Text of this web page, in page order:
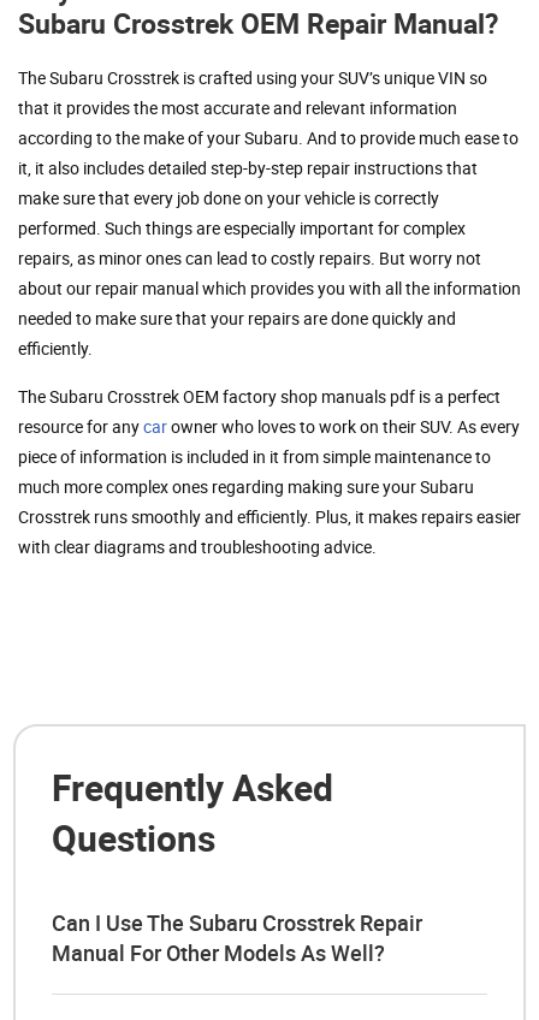
Subaru Crosstrek OEM Repair Manual?
The Subaru Crosstrek is crafted using your SUV’s unique VIN so
that it provides the most accurate and relevant information
according to the make of your Subaru. And to provide much ease to
it, it also includes detailed step-by-step repair instructions that
make sure that every job done on your vehicle is correctly
performed. Such things are especially important for complex
repairs, as minor ones can lead to costly repairs. But worry not
about our repair manual which provides you with all the information
needed to make sure that your repairs are done quickly and
efficiently.
The Subaru Crosstrek OEM factory shop manuals pdf is a perfect
resource for anycarowner who loves to work on their SUV. As every
piece of information is included in it from simple maintenance to
much more complex ones regarding making sure your Subaru
Crosstrek runs smoothly and efficiently. Plus, it makes repairs easier
with clear diagrams and troubleshooting advice.
Frequently Asked
Questions
Can I Use The Subaru Crosstrek Repair
Manual For Other Models As Well?